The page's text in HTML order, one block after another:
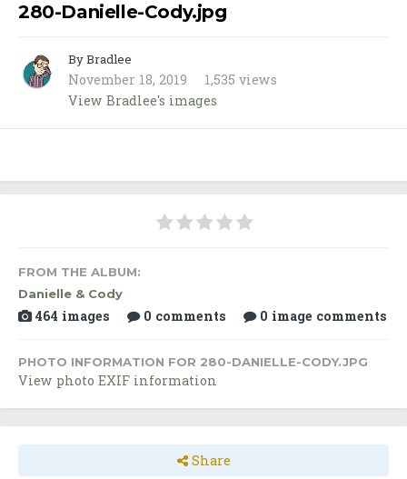
280-Danielle-Cody.jpg
By Bradlee
November 18, 2019
1,535 views
View Bradlee's images
FROM THE ALBUM:
Danielle & Cody
464 images 0 comments 0 image comments
PHOTO INFORMATION FOR 280-DANIELLE-CODY.JPG
View photo EXIF information
Share